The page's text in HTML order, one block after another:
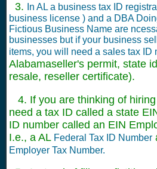
3.
In AL a business tax ID
business license ) and a DBA
Fictious Business Name are
businesses but if your business
items, you will need a sales tax ID
Alabamaseller's permit, state
resale, reseller certificate).
4. If you are thinking of
need a tax ID called a state
ID number called an EIN
I.e., a AL Federal Tax ID Number
Employer Tax Number.